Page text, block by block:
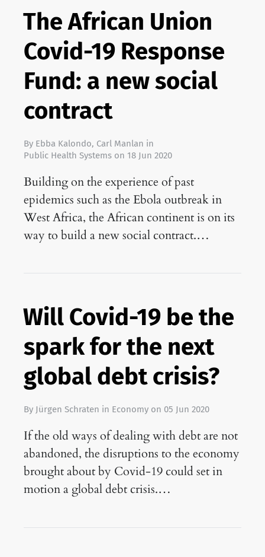
The African Union
Covid-19 Response
Fund: a new social
contract
By Ebba Kalondo, Carl Manlan in
Public Health Systems on 18 Jun 2020
Building on the experience of past
epidemics such as the Ebola outbreak in
West Africa, the African continent is on its
way to build a new social contract.…
Will Covid-19 be the
spark for the next
global debt crisis?
By Jürgen Schraten in Economy on 05 Jun 2020
If the old ways of dealing with debt are not
abandoned, the disruptions to the economy
brought about by Covid-19 could set in
motion a global debt crisis.…